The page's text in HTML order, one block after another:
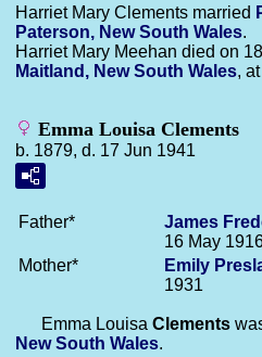
Harriet Mary Clements married
Paterson, New South Wales.
Harriet Mary Meehan died on
Maitland, New South Wales,
Emma Louisa Clements
b. 1879, d. 17 Jun 1941
Father* James
16 May
Mother*
Emily
1931
Emma Louisa Clements
New South Wales.